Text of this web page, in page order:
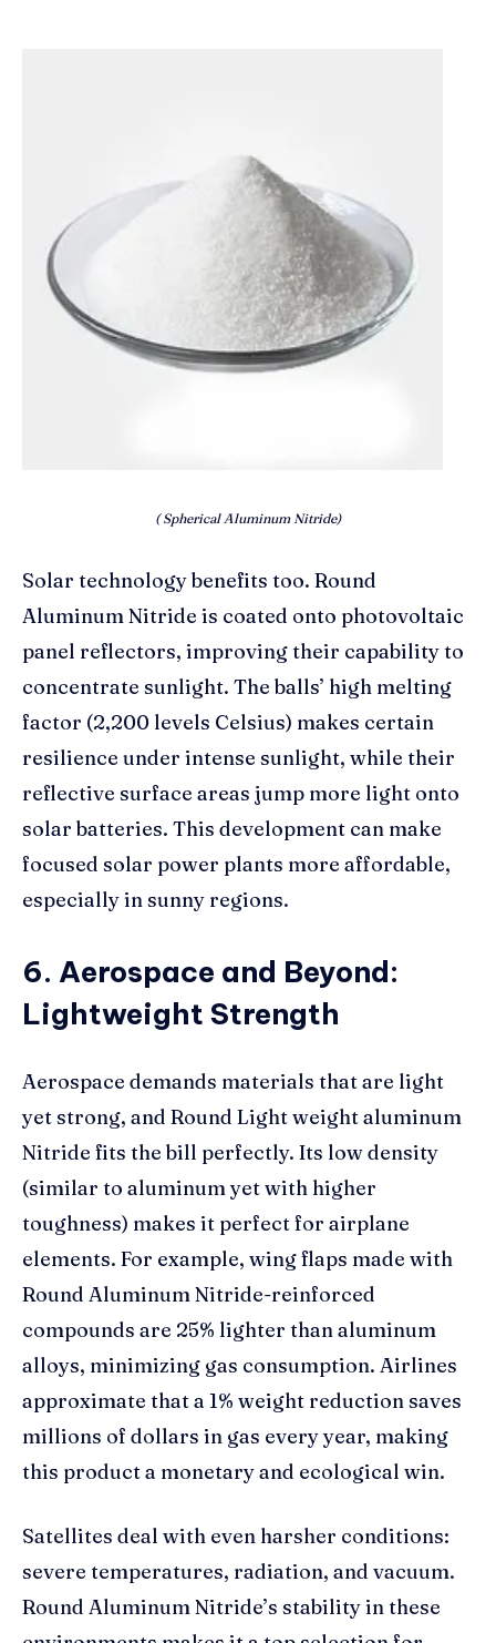
( Spherical Aluminum Nitride)
Solar technology benefits too. Round
Aluminum Nitride is coated onto photovoltaic
panel reflectors, improving their capability to
concentrate sunlight. The balls’ high melting
factor (2,200 levels Celsius) makes certain
resilience under intense sunlight, while their
reflective surface areas jump more light onto
solar batteries. This development can make
focused solar power plants more affordable,
especially in sunny regions.
6. Aerospace and Beyond:
Lightweight Strength
Aerospace demands materials that are light
yet strong, and Round Light weight aluminum
Nitride fits the bill perfectly. Its low density
(similar to aluminum yet with higher
toughness) makes it perfect for airplane
elements. For example, wing flaps made with
Round Aluminum Nitride-reinforced
compounds are 25% lighter than aluminum
alloys, minimizing gas consumption. Airlines
approximate that a 1% weight reduction saves
millions of dollars in gas every year, making
this product a monetary and ecological win.
Satellites deal with even harsher conditions:
severe temperatures, radiation, and vacuum.
Round Aluminum Nitride’s stability in these